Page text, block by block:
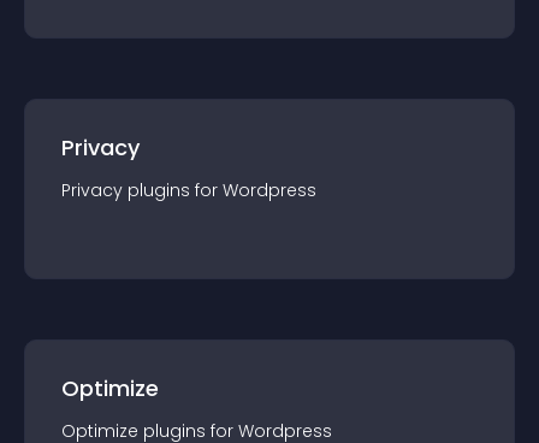
Privacy
Privacy plugins for Wordpress
Optimize
Optimize plugins for Wordpress